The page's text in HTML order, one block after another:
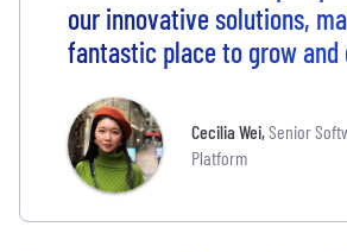
our innovative solutions,
fantastic place to grow
Cecilia Wei,Senior
Platform